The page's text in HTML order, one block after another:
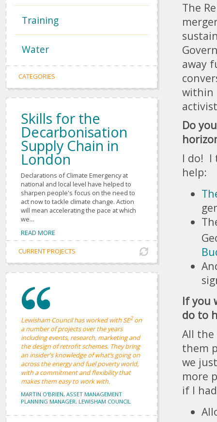
Training
Water
CATEGORIES
Skills for the
Decarbonisation
Supply Chain in
London
Declarations of Climate Emergency at
national and local level have helped to
sharpen people's focus on the need to
act now to tackle climate change. Action
will mean accelerating the pace at which
we...
READ MORE
CURRENT PROJECTS
Lewisham Council has worked with SE2on
a number of projects over the years
including events, research, marketing and
the design of retrofit schemes. They bring
an insider's knowledge of what’s going on
across the energy and fuel poverty world,
with a commitment and flexibility that
makes them easy to work with.
MARTIN O'BRIEN, ASSET MANAGEMENT
PLANNING MANAGER, LEWISHAM COUNCIL
The
away
within
Do
I do! I
help:
If you
do to
All the
them
we
more
if I